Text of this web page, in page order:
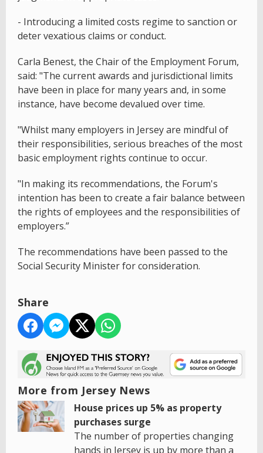
- Introducing a limited costs regime to sanction or
deter vexatious claims or conduct.
Carla Benest, the Chair of the Employment Forum,
said: "The current awards and jurisdictional limits
have been in place for many years and, in some
instance, have become devalued over time.
"Whilst many employers in Jersey are mindful of
their responsibilities, serious breaches of the most
basic employment rights continue to occur.
"In making its recommendations, the Forum's
intention has been to create a fair balance between
the rights of employees and the responsibilities of
employers.”
The recommendations have been passed to the
Social Security Minister for consideration.
Share
More from Jersey News
House prices up 5% as property
purchases surge
The number of properties changing
hands in Jersey is up by more than a